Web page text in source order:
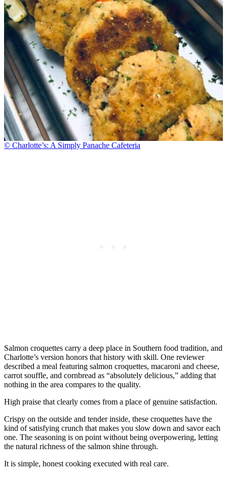
© Charlotte’s: A Simply Panache Cafeteria
Salmon croquettes carry a deep place in Southern food tradition, and
Charlotte’s version honors that history with skill. One reviewer
described a meal featuring salmon croquettes, macaroni and cheese,
carrot souffle, and cornbread as “absolutely delicious,” adding that
nothing in the area compares to the quality.
High praise that clearly comes from a place of genuine satisfaction.
Crispy on the outside and tender inside, these croquettes have the
kind of satisfying crunch that makes you slow down and savor each
one. The seasoning is on point without being overpowering, letting
the natural richness of the salmon shine through.
It is simple, honest cooking executed with real care.